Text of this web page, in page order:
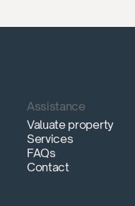
Assistance
Valuate property
Services
FAQs
Contact